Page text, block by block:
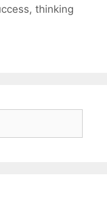
,thinking